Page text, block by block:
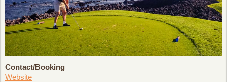
Contact/Booking
Website